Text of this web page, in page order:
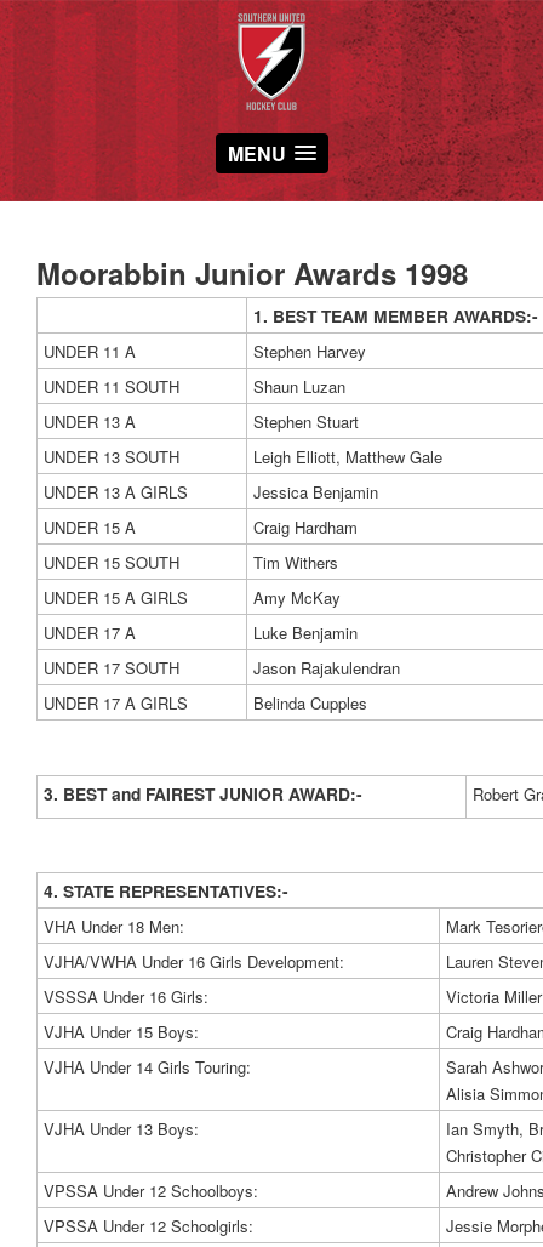
MENU
Moorabbin Junior Awards 1998
1. BEST TEAM MEMBER AWARDS:-
UNDER 11 A
Stephen Harvey
UNDER 11 SOUTH
Shaun Luzan
UNDER 13 A
Stephen Stuart
UNDER 13 SOUTH
Leigh Elliott, Matthew Gale
UNDER 13 A GIRLS
Jessica Benjamin
UNDER 15 A
Craig Hardham
UNDER 15 SOUTH
Tim Withers
UNDER 15 A GIRLS
Amy McKay
UNDER 17 A
Luke Benjamin
UNDER 17 SOUTH
Jason Rajakulendran
UNDER 17 A GIRLS
Belinda Cupples
3. BEST and FAIREST JUNIOR AWARD:- Robert
4. STATE REPRESENTATIVES:-
VHA Under 18 Men:
Mark
VJHA/VWHA Under 16 Girls Development:
Lauren
VSSSA Under 16 Girls:
Victoria Miller
VJHA Under 15 Boys:
Craig
VJHA Under 14 Girls Touring:
Sarah
Alisia
VJHA Under 13 Boys:
Ian Smyth,
Christopher
VPSSA Under 12 Schoolboys:
Andrew
VPSSA Under 12 Schoolgirls:
Jessie